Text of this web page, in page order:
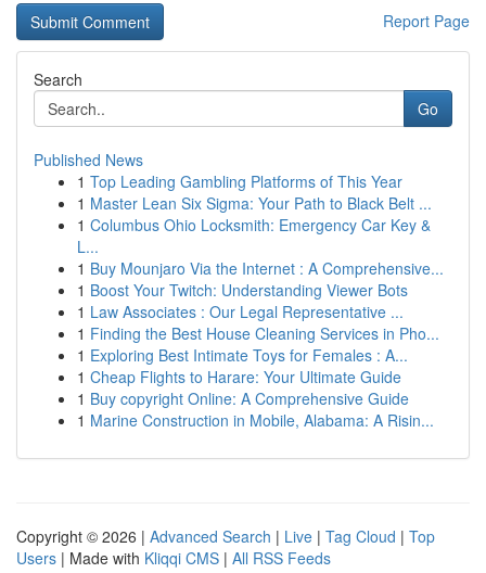
Report Page
Search
Go
Published News
1 Top Leading Gambling Platforms of This Year
1 Master Lean Six Sigma: Your Path to Black Belt ...
1 Columbus Ohio Locksmith: Emergency Car Key &
L...
1 Buy Mounjaro Via the Internet : A Comprehensive...
1 Boost Your Twitch: Understanding Viewer Bots
1 Law Associates : Our Legal Representative ...
1 Finding the Best House Cleaning Services in Pho...
1 Exploring Best Intimate Toys for Females : A...
1 Cheap Flights to Harare: Your Ultimate Guide
1 Buy copyright Online: A Comprehensive Guide
1 Marine Construction in Mobile, Alabama: A Risin...
Copyright © 2026 | Advanced Search | Live | Tag Cloud | Top
Users | Made with Kliqqi CMS | All RSS Feeds